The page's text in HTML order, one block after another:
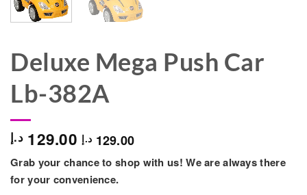
Deluxe Mega Push Car
Lb-382A
129.00 د.إ 129.00 د.إ
Grab your chance to shop with us! We are always there
for your convenience.